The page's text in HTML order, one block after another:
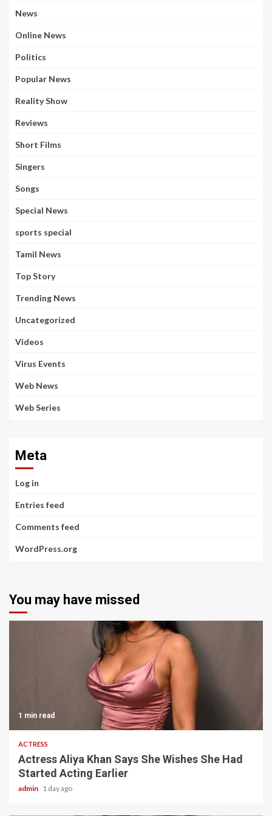
News
Online News
Politics
Popular News
Reality Show
Reviews
Short Films
Singers
Songs
Special News
sports special
Tamil News
Top Story
Trending News
Uncategorized
Videos
Virus Events
Web News
Web Series
Meta
Log in
Entries feed
Comments feed
WordPress.org
You may have missed
1 min read
ACTRESS
Actress Aliya Khan Says She Wishes She Had
Started Acting Earlier
admin 1 day ago